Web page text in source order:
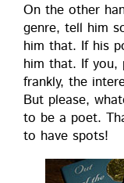
On the oth­er
genre, tell him
him that. If his
him that. If you,
frankly, the
But please,
to be a poet.
to have spots!